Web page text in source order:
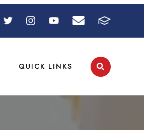
QUICK LINKS